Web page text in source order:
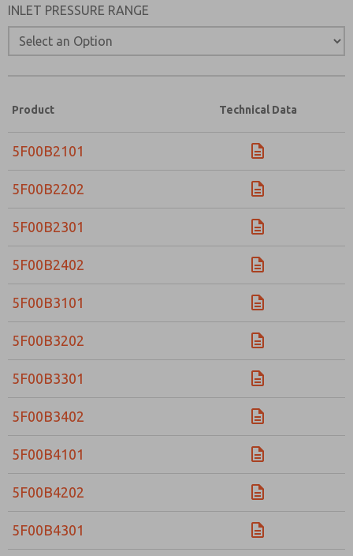
INLET PRESSURE RANGE
Product Technical Data
5F00B2101
5F00B2202
5F00B2301
5F00B2402
5F00B3101
5F00B3202
5F00B3301
5F00B3402
5F00B4101
5F00B4202
5F00B4301